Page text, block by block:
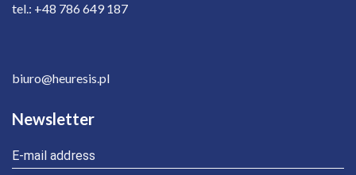
tel.: +48 786 649 187
biuro@heuresis.pl
Newsletter
E-mail address